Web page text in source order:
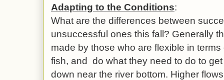
Adapting to the Conditions:
What are the differences between
unsuccessful ones this fall? Generally
made by those who are flexible in
fish, and do what they need to do to
down near the river bottom. Higher